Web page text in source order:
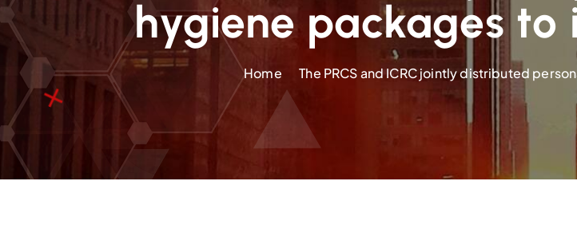
hygiene packages
Home The PRCS and ICRC jointly distributed